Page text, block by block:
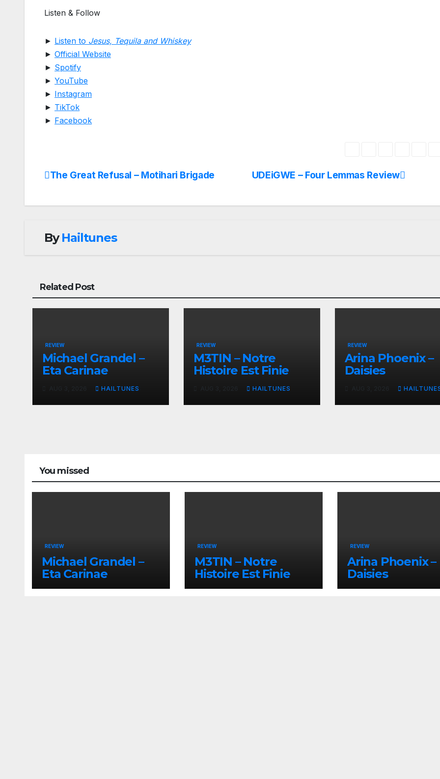
Listen & Follow
► Listen to Jesus, Tequila and Whiskey
► Official Website
► Spotify
► YouTube
► Instagram
► TikTok
► Facebook
Post
UDEiGWE – Four Lemmas Review
The Great Refusal – Motihari Brigade
ByHailtunes
Related Post
REVIEW
Michael Grandel –
Eta Carinae
HAILTUNES
REVIEW
M3TIN – Notre
Histoire Est Finie
HAILTUNES
REVIEW
Arina Phoenix –
Daisies
You missed
REVIEW
Michael Grandel –
Eta Carinae
REVIEW
M3TIN – Notre
Histoire Est Finie
REVIEW
Arina Phoenix –
Daisies